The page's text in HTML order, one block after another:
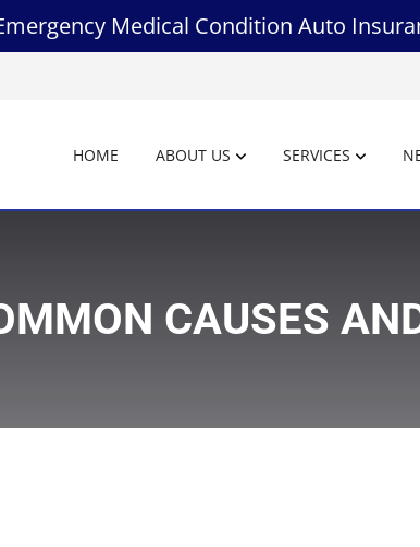
Medical Condition Auto
HOME ABOUT US SERVICES
CAUSES